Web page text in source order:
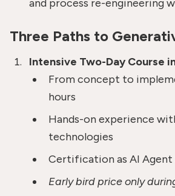
and process re-engineering
Three Paths to
Intensive Two-Day Course
From concept to
hours
Hands-on experience
technologies
Certification as AI Agent
Early bird price only